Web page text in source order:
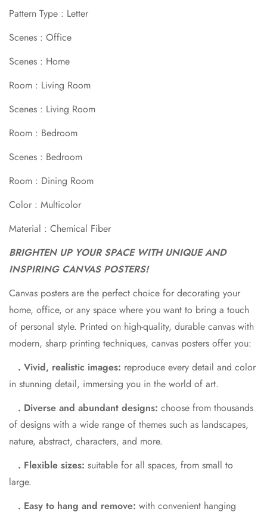
Pattern Type : Letter
Scenes : Office
Scenes : Home
Room : Living Room
Scenes : Living Room
Room : Bedroom
Scenes : Bedroom
Room : Dining Room
Color : Multicolor
Material : Chemical Fiber
BRIGHTEN UP YOUR SPACE WITH UNIQUE AND
INSPIRING CANVAS POSTERS!
Canvas posters are the perfect choice for decorating your
home, office, or any space where you want to bring a touch
of personal style. Printed on high-quality, durable canvas with
modern, sharp printing techniques, canvas posters offer you:
. Vivid, realistic images: reproduce every detail and color
in stunning detail, immersing you in the world of art.
. Diverse and abundant designs: choose from thousands
of designs with a wide range of themes such as landscapes,
nature, abstract, characters, and more.
. Flexible sizes: suitable for all spaces, from small to
large.
. Easy to hang and remove: with convenient hanging
Confirm your age
Are you 18 years old or older?
No, I'm not Yes, I am